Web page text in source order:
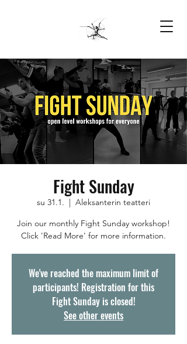
Fight Sunday
su 31.1.
  |
Aleksanterin teatteri
Join our monthly Fight Sunday workshop!
Click 'Read More' for more information.
We've reached the maximum limit of
participants! Registration for this
Fight Sunday is closed!
See other events